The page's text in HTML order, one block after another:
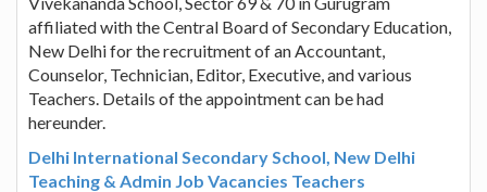
affiliated with the Central Board of Secondary Education,
New Delhi for the recruitment of an Accountant,
Counselor, Technician, Editor, Executive, and various
Teachers. Details of the appointment can be had
hereunder.
Delhi International Secondary School, New Delhi
Teaching & Admin Job Vacancies Teachers